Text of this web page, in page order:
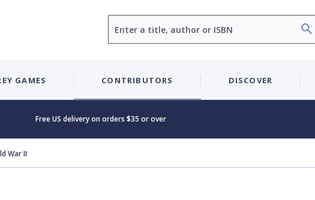
GAMES CONTRIBUTORS DISCOVER
Free US delivery on orders $35 or over
War II